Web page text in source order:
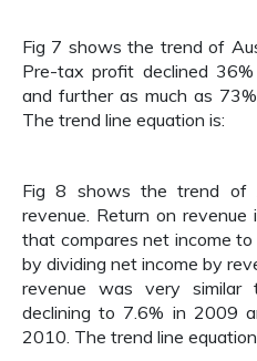
Fig 7 shows the trend of
Pre-tax profit declined
and further as much as
The trend line equation is:
Fig 8 shows the trend of
revenue. Return on
that compares net income
by dividing net income by
revenue was very
declining to 7.6% in 2009
2010. The trend line